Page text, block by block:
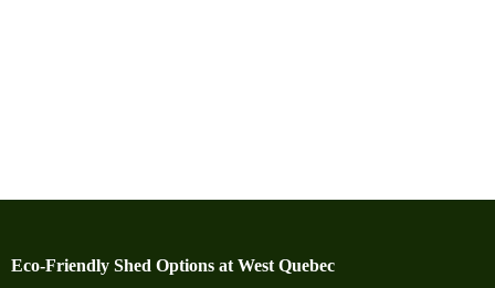
Eco-Friendly Shed Options at West Quebec